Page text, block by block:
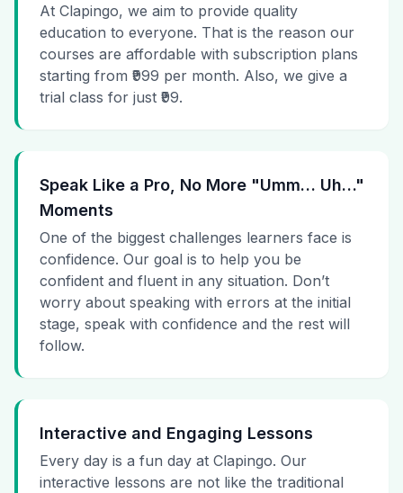
At Clapingo, we aim to provide quality
education to everyone. That is the reason our
courses are affordable with subscription plans
starting from ₹999 per month. Also, we give a
trial class for just ₹99.
Speak Like a Pro, No More "Umm… Uh…"
Moments
One of the biggest challenges learners face is
confidence. Our goal is to help you be
confident and fluent in any situation. Don’t
worry about speaking with errors at the initial
stage, speak with confidence and the rest will
follow.
Interactive and Engaging Lessons
Every day is a fun day at Clapingo. Our
interactive lessons are not like the traditional